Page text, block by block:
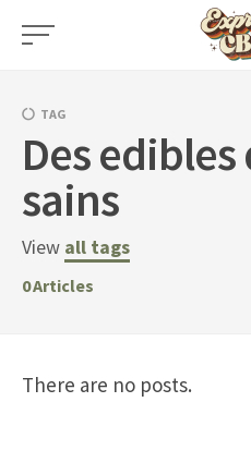
Skip
TAG
Des edibles
sains
View all tags
0Articles
There are no posts.